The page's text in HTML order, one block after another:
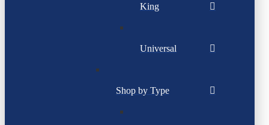
King
Universal
Shop by Type